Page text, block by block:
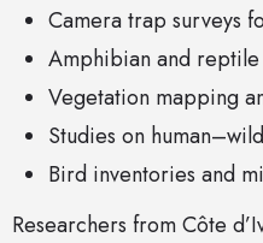
Camera trap surveys
Amphibian and
Vegetation mapping
Studies on
Bird inventories and
Researchers from Côte